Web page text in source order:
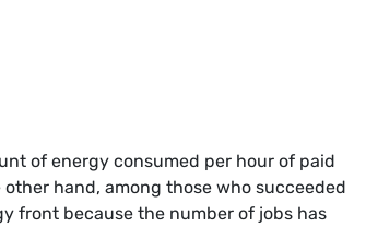
of energy consumed per hour of paid
hand, among those who succeeded
front because the number of jobs has